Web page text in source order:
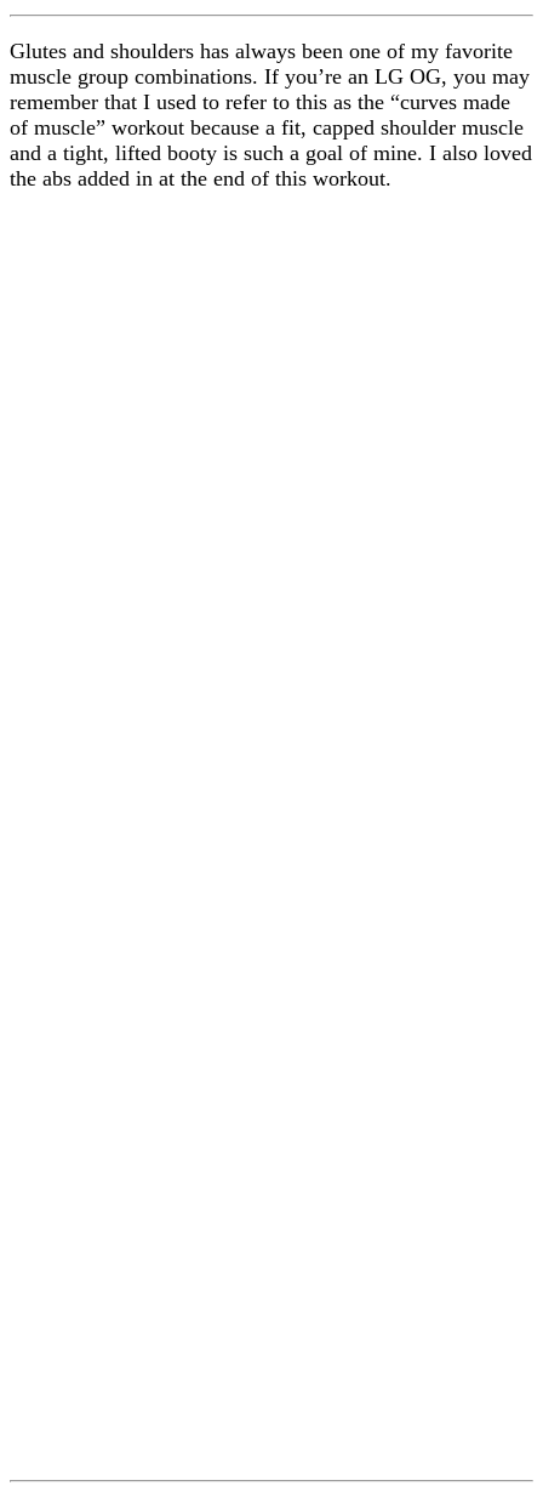
Glutes and shoulders has always been one of my favorite
muscle group combinations. If you’re an LG OG, you may
remember that I used to refer to this as the “curves made
of muscle” workout because a fit, capped shoulder muscle
and a tight, lifted booty is such a goal of mine. I also loved
the abs added in at the end of this workout.